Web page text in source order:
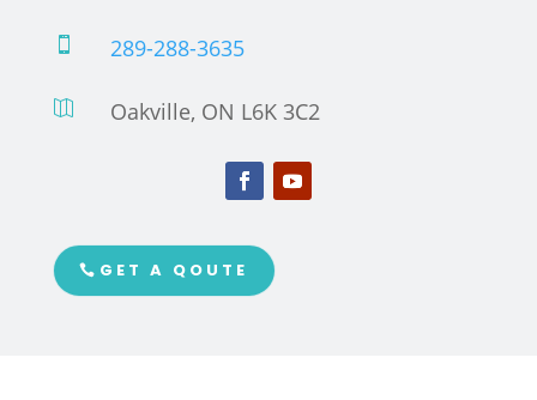
 289-288-3635
 Oakville, ON L6K 3C2
GET A QOUTE